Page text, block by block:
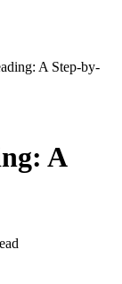
A Step-by-
A